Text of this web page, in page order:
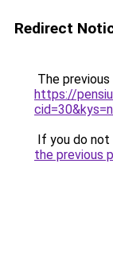
Redirect
The
https://
If you do
the previous